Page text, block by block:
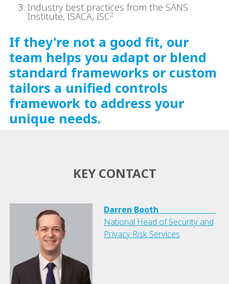
Industry best practices from the SANS
Institute, ISACA, ISC2
If they're not a good fit, our
team helps you adapt or blend
standard frameworks or custom
tailors a unified controls
framework to address your
unique needs.
KEY CONTACT
Darren Booth
National Head of Security and
Privacy Risk Services